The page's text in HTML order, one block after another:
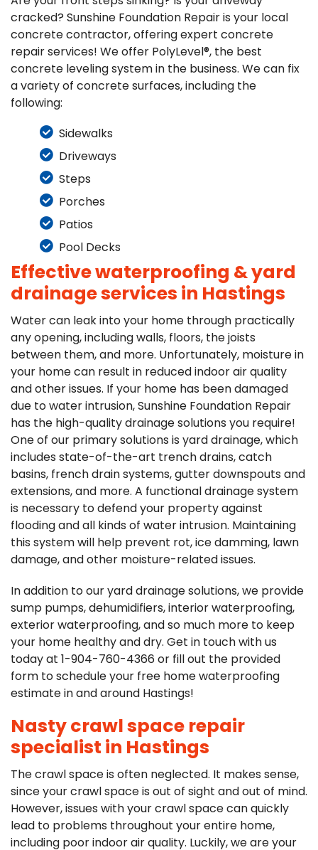
cracked? Sunshine Foundation Repair is your local
concrete contractor, offering expert concrete
repair services! We offer PolyLevel®, the best
concrete leveling system in the business. We can fix
a variety of concrete surfaces, including the
following:
Sidewalks
Driveways
Steps
Porches
Patios
Pool Decks
Effective waterproofing & yard
drainage services in Hastings
Water can leak into your home through practically
any opening, including walls, floors, the joists
between them, and more. Unfortunately, moisture in
your home can result in reduced indoor air quality
and other issues. If your home has been damaged
due to water intrusion, Sunshine Foundation Repair
has the high-quality drainage solutions you require!
One of our primary solutions is yard drainage, which
includes state-of-the-art trench drains, catch
basins, french drain systems, gutter downspouts and
extensions, and more. A functional drainage system
is necessary to defend your property against
flooding and all kinds of water intrusion. Maintaining
this system will help prevent rot, ice damming, lawn
damage, and other moisture-related issues.
In addition to our yard drainage solutions, we provide
sump pumps, dehumidifiers, interior waterproofing,
exterior waterproofing, and so much more to keep
your home healthy and dry. Get in touch with us
today at
1-904-760-4366 or fill out the provided
form to schedule your free home waterproofing
estimate in and around Hastings!
Nasty crawl space repair
specialist in Hastings
The crawl space is often neglected. It makes sense,
since your crawl space is out of sight and out of mind.
However, issues with your crawl space can quickly
lead to problems throughout your entire home,
including poor indoor air quality. Luckily, we are your